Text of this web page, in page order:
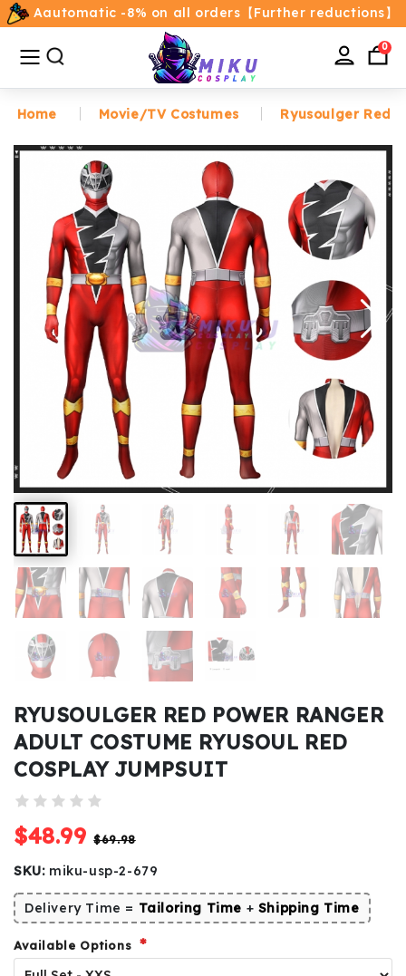
Aautomatic -8% on all orders【Further reductions】
0
All
Categories
Home
Movie/TV Costumes
Anime
Costumes
Game Costumes
Female Costumes
Costumes
Accessories
About
service@mikucosplay.com
Home Movie/TV Costumes Ryusoulger Red
RYUSOULGER RED POWER RANGER
ADULT COSTUME RYUSOUL RED
COSPLAY JUMPSUIT
$48.99$69.98
SKU: miku-usp-2-679
Delivery Time = Tailoring Time + Shipping Time
Available Options